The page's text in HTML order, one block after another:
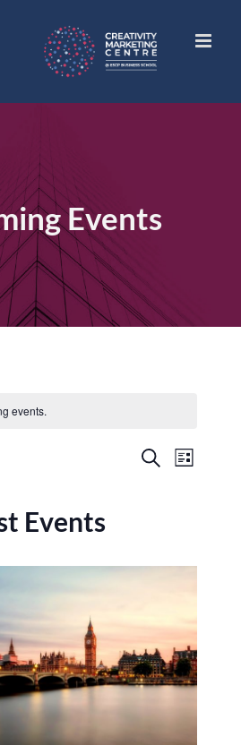
Events
events.
Views
SearchEvent
List
Events